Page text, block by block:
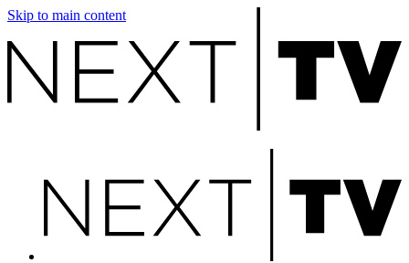
Skip to main content